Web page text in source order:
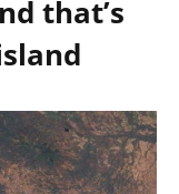
that’s